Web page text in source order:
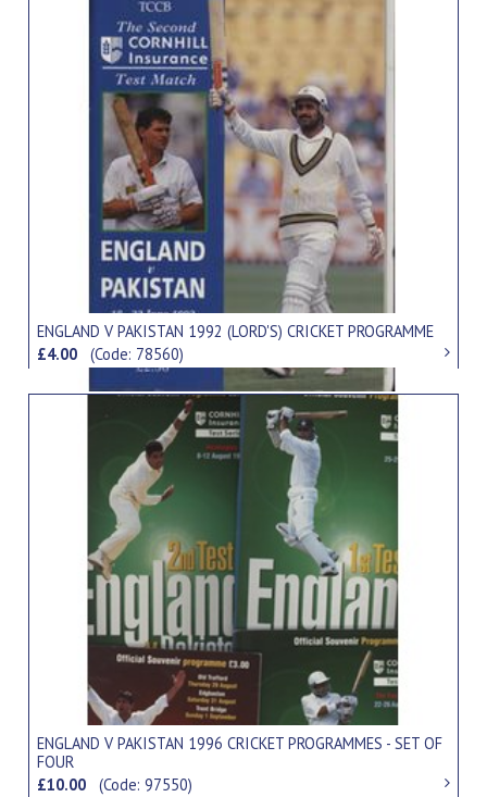
ENGLAND V PAKISTAN 1992 (LORD'S) CRICKET PROGRAMME
£4.00(Code: 78560)
ENGLAND V PAKISTAN 1996 CRICKET PROGRAMMES - SET OF
FOUR
£10.00(Code: 97550)